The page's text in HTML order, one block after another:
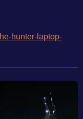
hunter-laptop-